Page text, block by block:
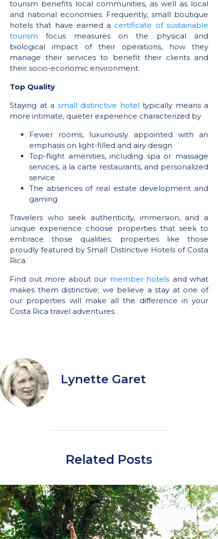
tourism benefits local communities, as well as local
and national economies. Frequently, small boutique
hotels that have earned a certificate of sustainable
tourism focus measures on the physical and
biological impact of their operations, how they
manage their services to benefit their clients and
their socio-economic environment.
Top Quality
Staying at a small distinctive hotel typically means a
more intimate, quieter experience characterized by
Fewer rooms, luxuriously appointed with an
emphasis on light-filled and airy design
Top-flight amenities, including spa or massage
services, a la carte restaurants, and personalized
service
The absences of real estate development and
gaming
Travelers who seek authenticity, immersion, and a
unique experience choose properties that seek to
embrace those qualities; properties like those
proudly featured by Small Distinctive Hotels of Costa
Rica.
Find out more about our member hotels and what
makes them distinctive; we believe a stay at one of
our properties will make all the difference in your
Costa Rica travel adventures.
Lynette Garet
Related Posts